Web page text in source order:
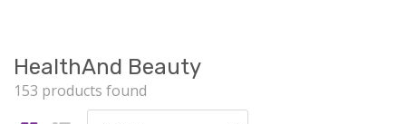
HealthAnd Beauty
153 products found